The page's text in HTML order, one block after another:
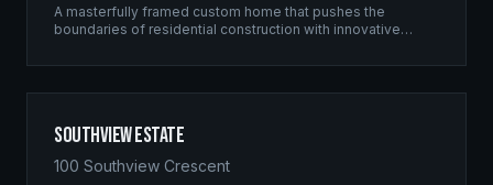
A masterfully framed custom home that pushes the
boundaries of residential construction with innovative
Southview Estate
100 Southview Crescent